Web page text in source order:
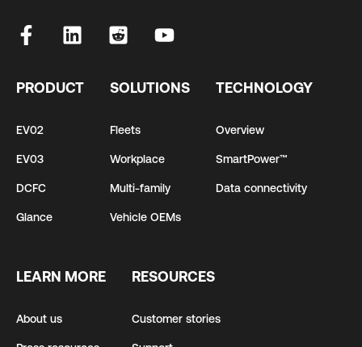
PRODUCT
EV02
EV03
DCFC
Glance
SOLUTIONS
Fleets
Workplace
Multi-family
Vehicle OEMs
TECHNOLOGY
Overview
SmartPower™
Data connectivity
LEARN MORE
About us
RESOURCES
Customer stories